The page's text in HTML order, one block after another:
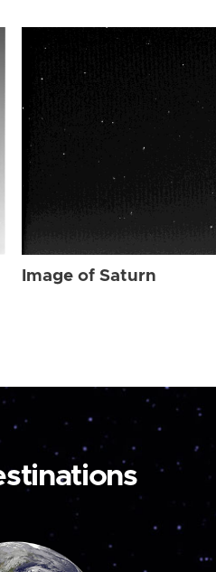
Image of Saturn